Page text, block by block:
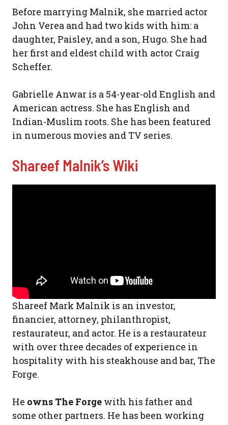
Before marrying Malnik, she married actor
John Verea and had two kids with him: a
daughter, Paisley, and a son, Hugo. She had
her first and eldest child with actor Craig
Scheffer.
Gabrielle Anwar is a 54-year-old English and
American actress. She has English and
Indian-Muslim roots. She has been featured
in numerous movies and TV series.
Shareef Malnik’s Wiki
Shareef Mark Malnik is an investor,
financier, attorney, philanthropist,
restaurateur, and actor. He is a restaurateur
with over three decades of experience in
hospitality with his steakhouse and bar, The
Forge.
He owns The Forge with his father and
some other partners. He has been working